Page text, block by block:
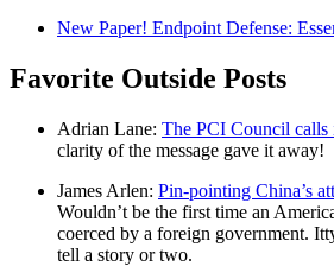
New Paper! Endpoint Defense:
Favorite Outside Posts
Adrian Lane: The PCI Council calls
clarity of the message gave it away!
James Arlen: Pin-pointing China’s
Wouldn’t be the first time an
coerced by a foreign government.
tell a story or two.